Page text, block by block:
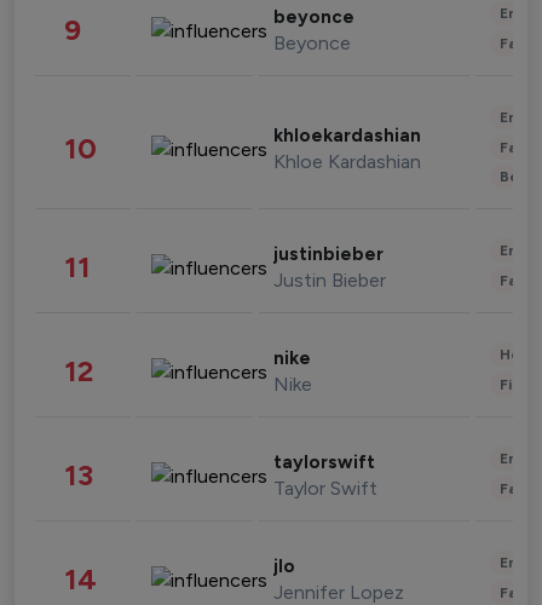
9 beyonce
Beyonce
10 khloekardashian
Khloe Kardashian
11 justinbieber
Justin Bieber
12 nike
Nike
13 taylorswift
Taylor Swift
14 jlo
Jennifer Lopez